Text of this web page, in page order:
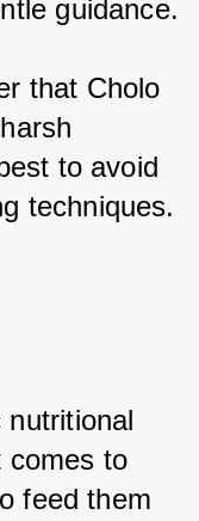
guidance.
that Cholo
to avoid
techniques.
nutritional
comes to
feed them